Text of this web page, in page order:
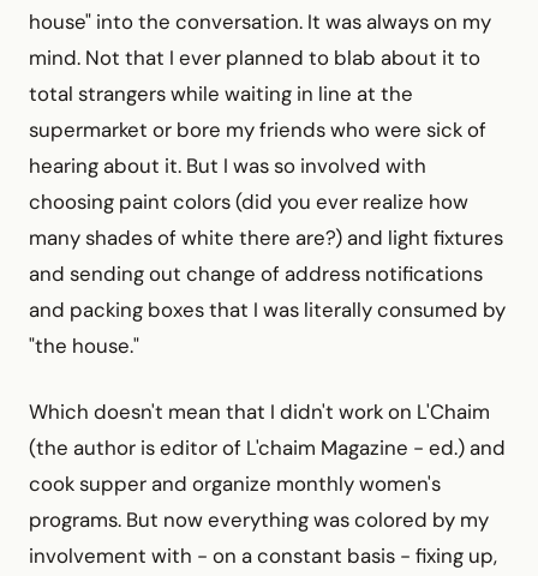
house" into the conversation. It was always on my
mind. Not that I ever planned to blab about it to
total strangers while waiting in line at the
supermarket or bore my friends who were sick of
hearing about it. But I was so involved with
choosing paint colors (did you ever realize how
many shades of white there are?) and light fixtures
and sending out change of address notifications
and packing boxes that I was literally consumed by
"the house."
Which doesn't mean that I didn't work on L'Chaim
(the author is editor of L'chaim Magazine - ed.) and
cook supper and organize monthly women's
programs. But now everything was colored by my
involvement with - on a constant basis - fixing up,